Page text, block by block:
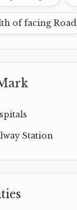
of facing Road
Station